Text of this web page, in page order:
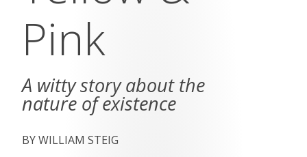
Pink
A witty story about the
nature of existence
WILLIAM STEIG